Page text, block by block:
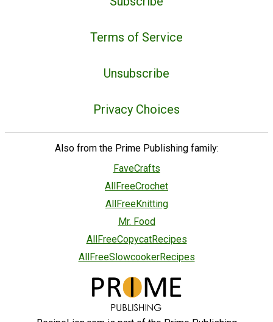
Terms of Service
Unsubscribe
Privacy Choices
Also from the Prime Publishing family:
FaveCrafts
AllFreeCrochet
AllFreeKnitting
Mr. Food
AllFreeCopycatRecipes
AllFreeSlowcookerRecipes